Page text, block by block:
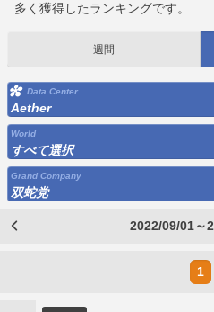
多く獲得したランキングです。
週間
Data Center
Aether
World
すべて選択
Grand Company
双蛇党
2022/09/01～
1